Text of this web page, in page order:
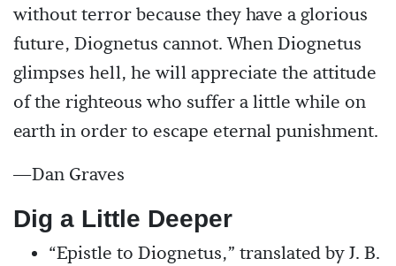
without terror because they have a glorious
future, Diognetus cannot. When Diognetus
glimpses hell, he will appreciate the attitude
of the righteous who suffer a little while on
earth in order to escape eternal punishment.
—Dan Graves
Dig a Little Deeper
“Epistle to Diognetus,” translated by J. B.